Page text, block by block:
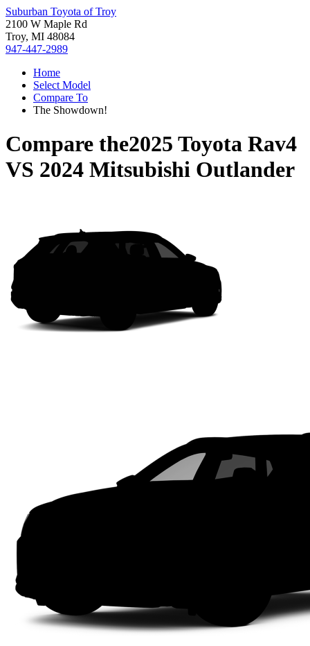
Suburban Toyota of Troy
2100 W Maple Rd
Troy, MI 48084
947-447-2989
Home
Select Model
Compare To
The Showdown!
Compare the2025 Toyota Rav4
VS 2024 Mitsubishi Outlander